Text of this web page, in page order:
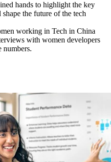
hands to highlight the key
the future of the tech
working in Tech in China
with women developers
numbers.